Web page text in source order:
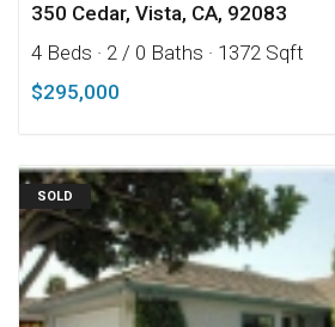
350 Cedar, Vista, CA, 92083
4 Beds · 2 / 0 Baths · 1372 Sqft
$295,000
SOLD